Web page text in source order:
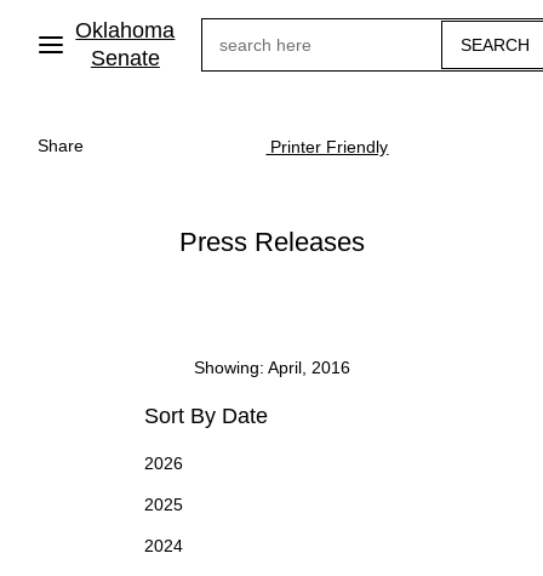
main
Oklahoma
Senate
Share Printer Friendly
Press Releases
Showing: April, 2016
Sort By Date
2026
2025
2024